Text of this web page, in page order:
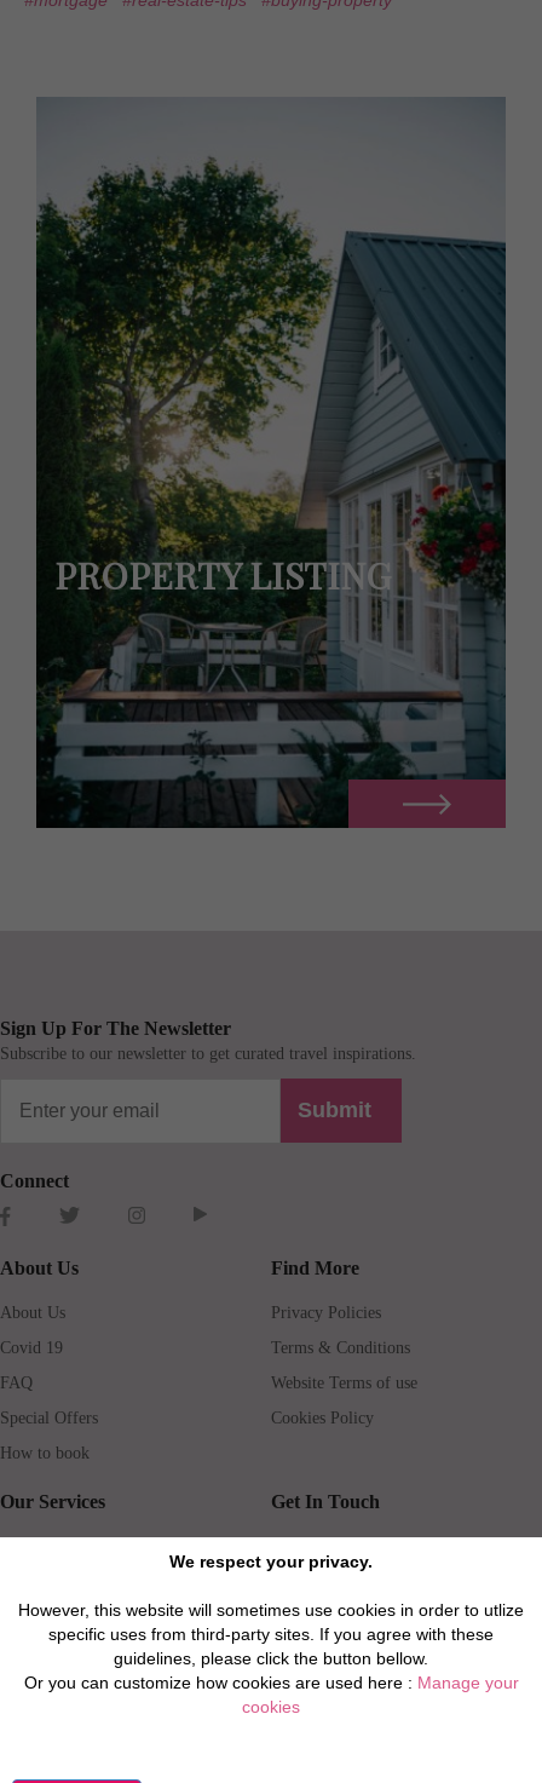
We respect your privacy.
However, this website will sometimes use cookies in order to utlize
specific uses from third-party sites. If you agree with these
guidelines, please click the button bellow.
Or you can customize how cookies are used here : Manage your
cookies
PROPERTY LISTING
Sign Up For The Newsletter
Subscribe to our newsletter to get curated travel inspirations.
Submit
Connect
About Us
About Us
Covid 19
FAQ
Special Offers
How to book
Find More
Privacy Policies
Terms & Conditions
Website Terms of use
Cookies Policy
Our Services
Rental insurance
Properties for Sale
Get In Touch
Travel agents
Real Estate Agents
Property Manager